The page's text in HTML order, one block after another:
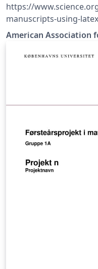
https://
manuscripts-using-
American Association